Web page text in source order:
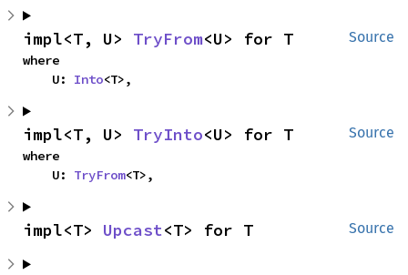
Source
impl<T, U> TryFrom<U> for T
where
    U:
Into<T>,
Source
impl<T, U> TryInto<U> for T
where
    U:
TryFrom<T>,
Source
impl<T> Upcast<T> for T